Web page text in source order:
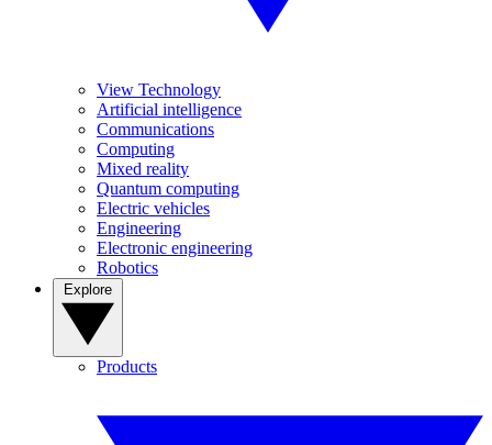
View Technology
Artificial intelligence
Communications
Computing
Mixed reality
Quantum computing
Electric vehicles
Engineering
Electronic engineering
Robotics
Products